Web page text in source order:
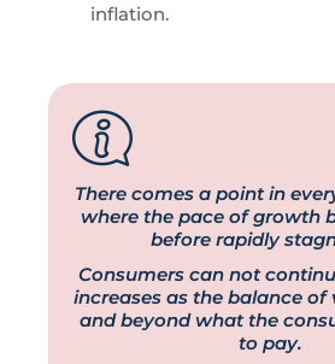
inflation.
There comes a point in
where the pace of growth
before rapidly
Consumers can not
increases as the balance of
and beyond what the
to pay.